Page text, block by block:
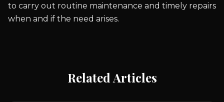
to carry out routine maintenance and timely repairs
when and if the need arises.
Related Articles